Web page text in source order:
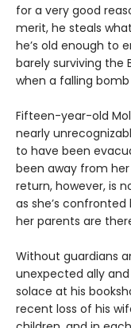
for a very good
merit, he steals
he’s old enough to
barely surviving the
when a falling
Fifteen-year-old
nearly
to have been
been away from
return, however, is
as she’s
her parents are
Without guardians
unexpected ally
solace at his
recent loss of his